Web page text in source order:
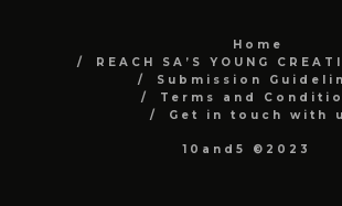
Home
REACH SA’S YOUNG
Submission
Terms and
Get in touch with
10and5 ©2023